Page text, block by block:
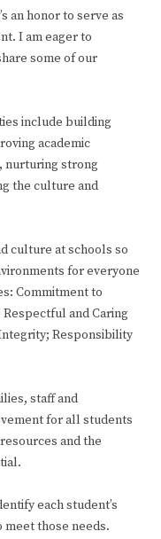
an honor to serve as
I am eager to
some of our
include building
academic
nurturing strong
the culture and
culture at schools so
for everyone
Commitment to
and Caring
Responsibility
staff and
for all students
and the
each student’s
meet those needs.